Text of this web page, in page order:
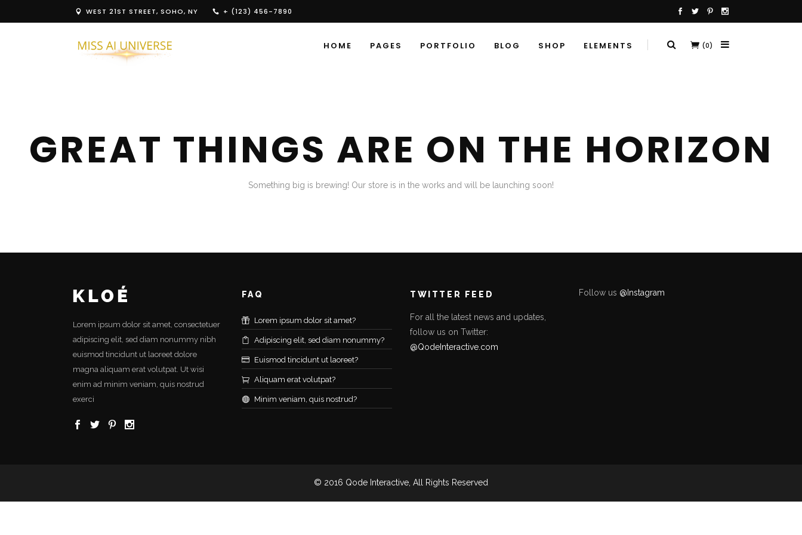
WEST 21ST STREET, SOHO, NY + (123) 456-7890
HOME PAGES PORTFOLIO BLOG SHOP ELEMENTS (0)
GREAT THINGS ARE ON THE HORIZON
Something big is brewing! Our store is in the works and will be launching soon!
Lorem ipsum dolor sit amet, consectetuer
adipiscing elit, sed diam nonummy nibh
euismod tincidunt ut laoreet dolore
magna aliquam erat volutpat. Ut wisi
enim ad minim veniam, quis nostrud
exerci
FAQ
Lorem ipsum dolor sit amet?
Adipiscing elit, sed diam nonummy?
Euismod tincidunt ut laoreet?
Aliquam erat volutpat?
Minim veniam, quis nostrud?
TWITTER FEED
For all the latest news and updates,
follow us on Twitter:
@QodeInteractive.com
Follow us @Instagram
© 2016 Qode Interactive, All Rights Reserved